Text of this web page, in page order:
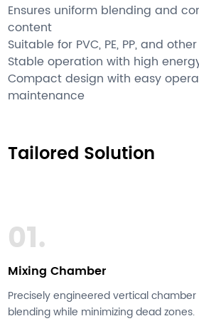
Ensures uniform blending and
content
Suitable for PVC, PE, PP, and
Stable operation with high
Compact design with easy
maintenance
Tailored Solution
01.
Mixing Chamber
Precisely engineered vertical
blending while minimizing dead zones.